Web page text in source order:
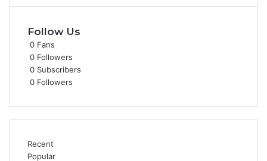
Follow Us
0 Fans
0 Followers
0 Subscribers
0 Followers
Recent
Popular